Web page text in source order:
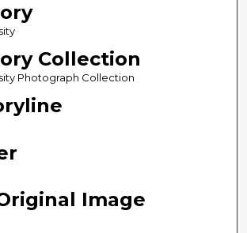
Collection
Photograph Collection
Image